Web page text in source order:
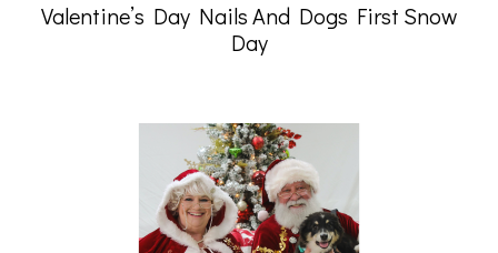
Valentine’s Day Nails And Dogs First Snow
Day